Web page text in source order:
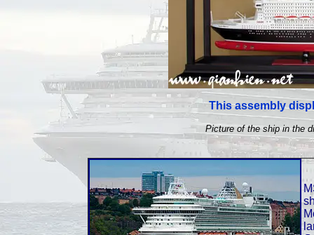
This assembly
Picture of the ship in the